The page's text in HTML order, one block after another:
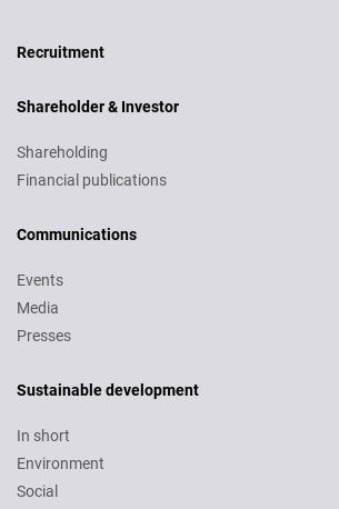
Recruitment
Shareholder & Investor
Shareholding
Financial publications
Communications
Events
Media
Presses
Sustainable development
In short
Environment
Social